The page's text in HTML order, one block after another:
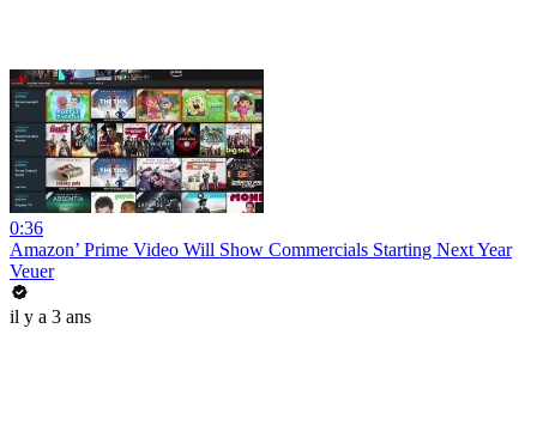
0:36
Amazon’ Prime Video Will Show Commercials Starting Next Year
Veuer
il y a 3 ans